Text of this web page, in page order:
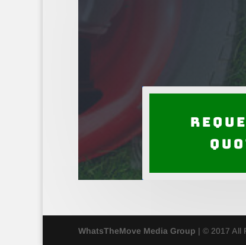
WhatsTheMove Media Group | © 2017 All